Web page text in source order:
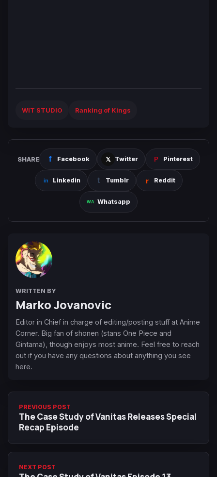
WIT STUDIO Ranking of Kings
SHARE Facebook Twitter Pinterest
Linkedin Tumblr Reddit
Whatsapp
WRITTEN BY
Marko Jovanovic
Editor in Chief in charge of editing/posting stuff at Anime
Corner. Big fan of shonen (stans One Piece and
Gintama), though enjoys most anime. Feel free to reach
out if you have any questions about anything you see
here.
PREVIOUS POST
The Case Study of Vanitas Releases Special
Recap Episode
NEXT POST